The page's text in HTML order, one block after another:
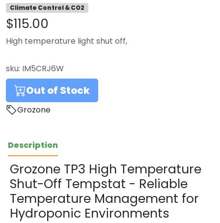
Climate Control & CO2
$115.00
High temperature light shut off,
sku: IM5CRJ6W
Out of Stock
Grozone
Description
Grozone TP3 High Temperature
Shut-Off Tempstat - Reliable
Temperature Management for
Hydroponic Environments